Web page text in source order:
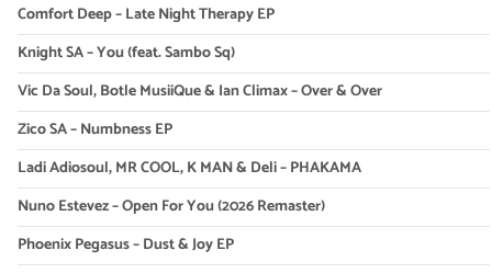
Comfort Deep – Late Night Therapy EP
Knight SA – You (feat. Sambo Sq)
Vic Da Soul, Botle MusiiQue & Ian Climax – Over & Over
Zico SA – Numbness EP
Ladi Adiosoul, MR COOL, K MAN & Deli – PHAKAMA
Nuno Estevez – Open For You (2026 Remaster)
Phoenix Pegasus – Dust & Joy EP